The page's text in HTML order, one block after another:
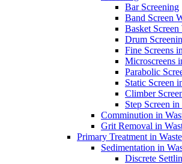
Bar Screening
Band Screen
Basket
Drum
Fine Screens
Microscreens
Parabolic
Static Screen
Climber
Step Screen
Comminution in
Grit Removal in
Primary Treatment in
Sedimentation in
Discrete